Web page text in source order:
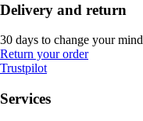
Delivery and return
30 days to change your mind
Return your order
Trustpilot
Services